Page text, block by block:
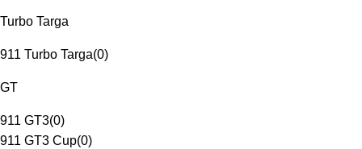
Turbo Targa
911 Turbo Targa(0)
GT
911 GT3(0)
911 GT3 Cup(0)